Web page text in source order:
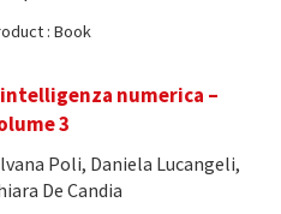
: Book
numerica –
3
Poli, Daniela Lucangeli,
De Candia